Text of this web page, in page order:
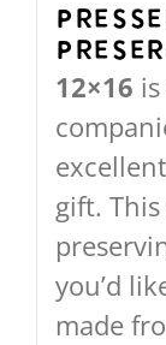
12×16
gift.
you’d
made